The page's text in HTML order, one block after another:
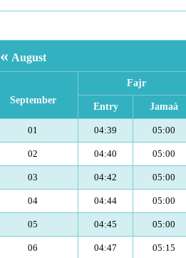
« August
September
Fajr
Entry Jamaà
01 04:39 05:00
02 04:40 05:00
03 04:42 05:00
04 04:44 05:00
05 04:45 05:00
06 04:47 05:15